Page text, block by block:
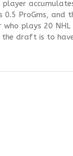
ProGms, and
plays 20 NHL
draft is to